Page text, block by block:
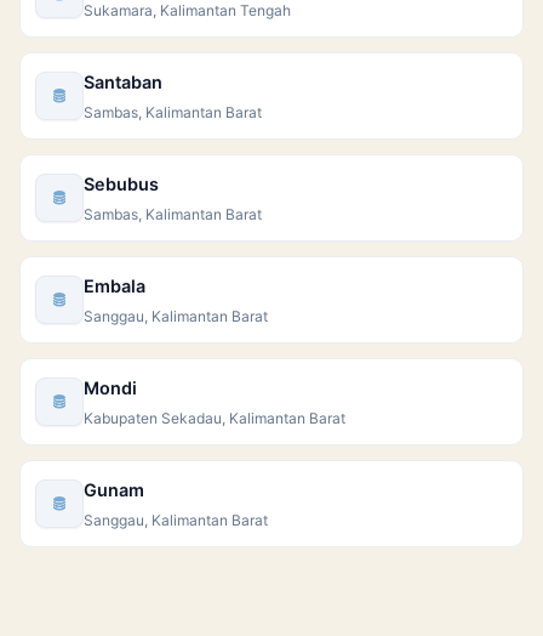
Sukamara, Kalimantan Tengah
Santaban
Sambas, Kalimantan Barat
Sebubus
Sambas, Kalimantan Barat
Embala
Sanggau, Kalimantan Barat
Mondi
Kabupaten Sekadau, Kalimantan Barat
Gunam
Sanggau, Kalimantan Barat